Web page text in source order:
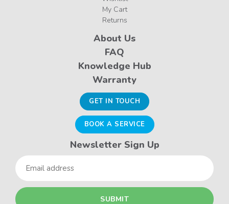
My Cart
Returns
About Us
FAQ
Knowledge Hub
Warranty
GET IN TOUCH
BOOK A SERVICE
Newsletter Sign Up
Email